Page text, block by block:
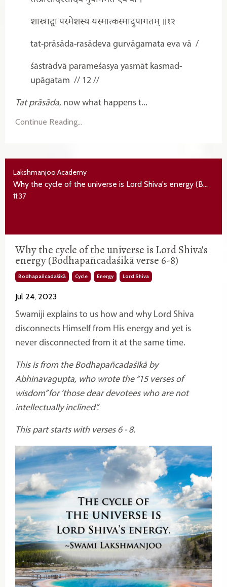
शास्त्राद्वा परमेशस्य यस्मात्कस्मादुपागतम् ॥१२
tat-prāsāda-rasādeva gurvāgamata eva vā /
śāstrādvā parameśasya yasmāt kasmad-
upāgatam // 12 //
Tat prāsāda, now what happens t...
Continue Reading...
Lakshmanjoo Academy
Why the cycle of the universe is Lord Shiva's energy (Bodhapañcadaśikā verse 6-8)
11:37
Why the cycle of the universe is Lord Shiva's
energy (Bodhapañcadaśikā verse 6-8)
Bodhapañcadaśikā Cycle Energy Lord Shiva
Jul 24, 2023
Swamiji explains to us how and why Lord Shiva
disconnects Himself from His energy and yet is
never disconnected from it at the same time.
This is from the Bodhapañcadaśikā by
Abhinavagupta, who wrote the “15 verses of
wisdom” for ‘those dear devotees who are not
intellectually inclined”.
This part starts with verses 6 - 8.